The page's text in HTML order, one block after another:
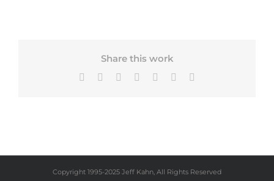
Share this work
Facebook BlueskyLinkedIn
TumblrPinterest
Copyright 1995-2025 Jeff Kahn, All Rights Reserved